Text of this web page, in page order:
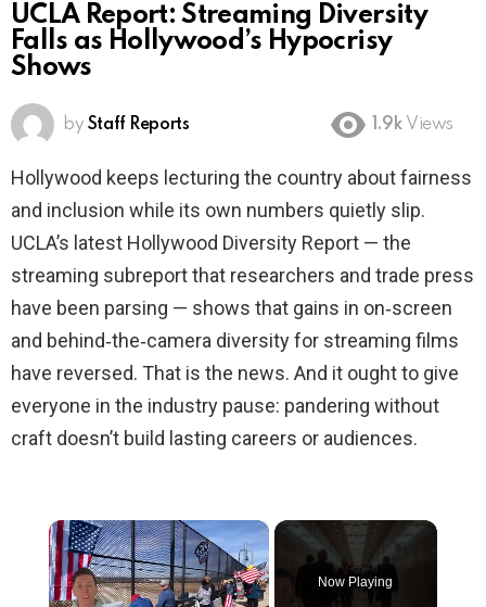
UCLA Report: Streaming Diversity
Falls as Hollywood’s Hypocrisy
Shows
by Staff Reports 1.9k Views
Hollywood keeps lecturing the country about fairness
and inclusion while its own numbers quietly slip.
UCLA’s latest Hollywood Diversity Report — the
streaming subreport that researchers and trade press
have been parsing — shows that gains in on‑screen
and behind‑the‑camera diversity for streaming films
have reversed. That is the news. And it ought to give
everyone in the industry pause: pandering without
craft doesn’t build lasting careers or audiences.
×
Now Playing